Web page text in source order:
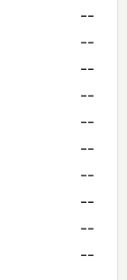
--
--
--
--
--
--
--
--
--
--